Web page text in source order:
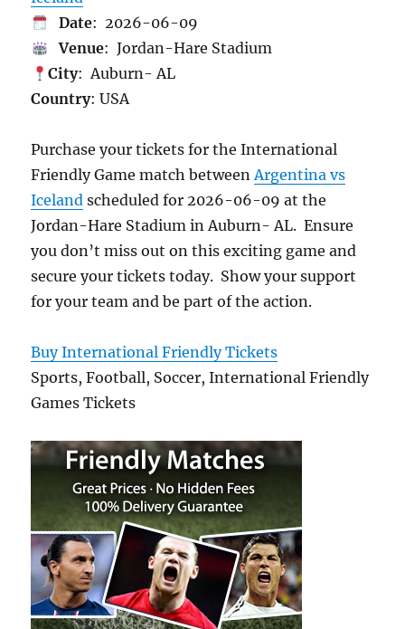
Date: 2026-06-09
Venue: Jordan-Hare Stadium
City: Auburn- AL
Country: USA
Purchase your tickets for the International
Friendly Game match betweenArgentina vs
Iceland scheduled for 2026-06-09 at the
Jordan-Hare Stadium in Auburn- AL. Ensure
you don’t miss out on this exciting game and
secure your tickets today. Show your support
for your team and be part of the action.
Buy International Friendly Tickets
Sports, Football, Soccer, International Friendly
Games Tickets